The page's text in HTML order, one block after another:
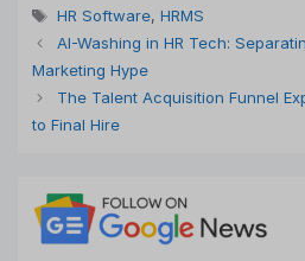
Tags
HR Software, HRMS
AI-Washing in HR Tech:
Marketing Hype
The Talent Acquisition Funnel
to Final Hire